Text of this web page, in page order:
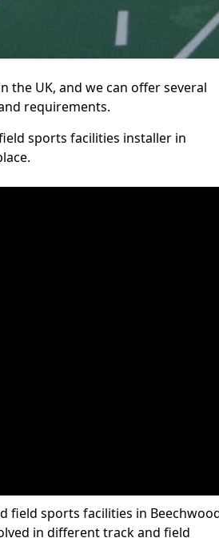
the UK, and we can offer several
requirements.
sports facilities installer in
field sports facilities in
in different track and field